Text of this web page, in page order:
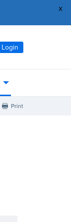
x
Login
Print